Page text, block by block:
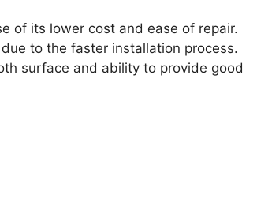
of its lower cost and ease of repair.
to the faster installation process.
surface and ability to provide good